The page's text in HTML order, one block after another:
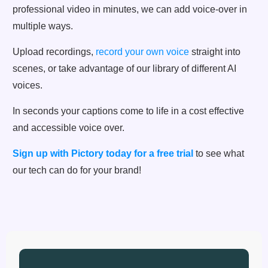
professional video in minutes, we can add voice-over in
multiple ways.
Upload recordings, record your own voice straight into
scenes, or take advantage of our library of different AI
voices.
In seconds your captions come to life in a cost effective
and accessible voice over.
Sign up with Pictory today for a free trial to see what
our tech can do for your brand!